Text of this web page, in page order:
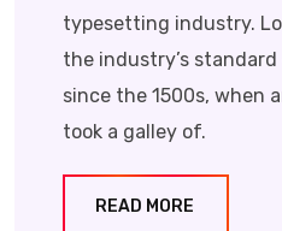
typesetting industry.
the industry’s
since the 1500s, when
took a galley of.
READ MORE